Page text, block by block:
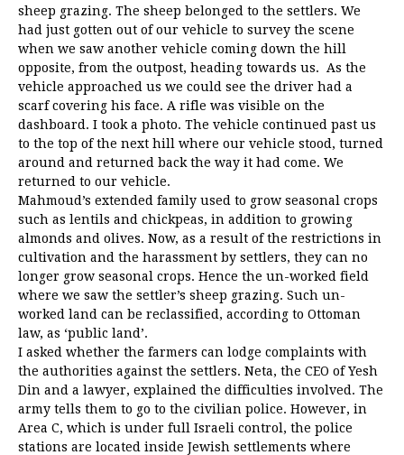
sheep grazing. The sheep belonged to the settlers. We
had just gotten out of our vehicle to survey the scene
when we saw another vehicle coming down the hill
opposite, from the outpost, heading towards us. As the
vehicle approached us we could see the driver had a
scarf covering his face. A rifle was visible on the
dashboard. I took a photo. The vehicle continued past us
to the top of the next hill where our vehicle stood, turned
around and returned back the way it had come. We
returned to our vehicle.
Mahmoud’s extended family used to grow seasonal crops
such as lentils and chickpeas, in addition to growing
almonds and olives. Now, as a result of the restrictions in
cultivation and the harassment by settlers, they can no
longer grow seasonal crops. Hence the un-worked field
where we saw the settler’s sheep grazing. Such un-
worked land can be reclassified, according to Ottoman
law, as ‘public land’.
I asked whether the farmers can lodge complaints with
the authorities against the settlers. Neta, the CEO of Yesh
Din and a lawyer, explained the difficulties involved. The
army tells them to go to the civilian police. However, in
Area C, which is under full Israeli control, the police
stations are located inside Jewish settlements where